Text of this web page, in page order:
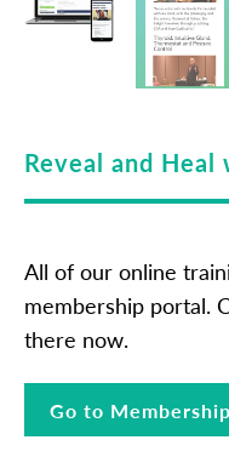
Reveal and Heal
All of our online
membership portal.
there now.
Go to